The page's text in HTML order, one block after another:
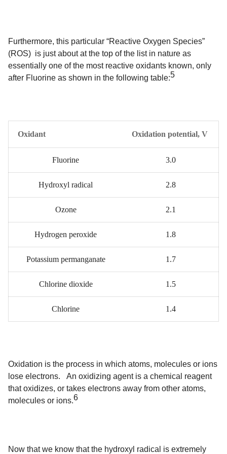
Furthermore, this particular “Reactive Oxygen Species”
(ROS) is just about at the top of the list in nature as
essentially one of the most reactive oxidants known, only
after Fluorine as shown in the following table:5
Oxidant Oxidation potential, V
Fluorine 3.0
Hydroxyl radical 2.8
Ozone 2.1
Hydrogen peroxide 1.8
Potassium permanganate 1.7
Chlorine dioxide 1.5
Chlorine 1.4
Oxidation is the process in which atoms, molecules or ions
lose electrons. An oxidizing agent is a chemical reagent
that oxidizes, or takes electrons away from other atoms,
molecules or ions.6
Now that we know that the hydroxyl radical is extremely